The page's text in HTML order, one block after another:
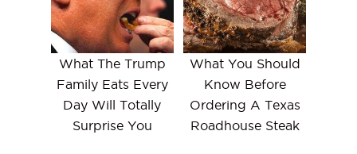
What The Trump
Family Eats Every
Day Will Totally
Surprise You
What You Should
Know Before
Ordering A Texas
Roadhouse Steak